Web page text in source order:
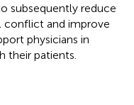
subsequently reduce
conflict and improve
physicians in
their patients.